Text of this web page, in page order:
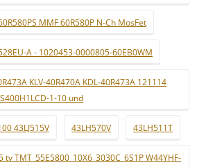
MMF 60R580P N-Ch MosFet
A - 1020453-0000805-60EB0WM
KLV-40R470A KDL-40R473A 121114
S400H1LCD-1-10 und
43LJ515V 43LH570V 43LH511T
TMT_55E5800_10X6_3030C_6S1P W44YHF-